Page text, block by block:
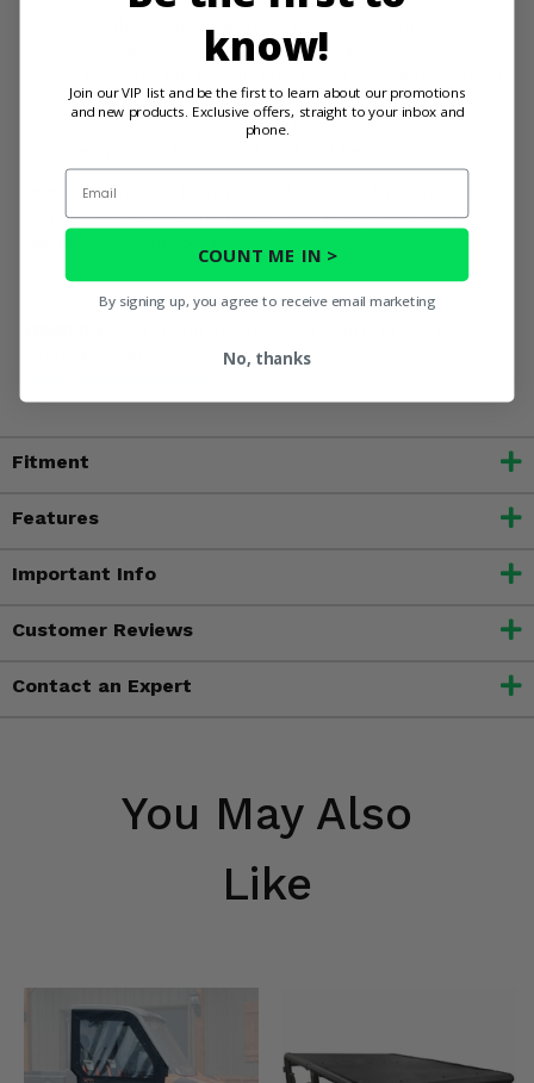
knowing your tires are locked in tight.
coming loose under pressure.
Become the envy of your off-road buddies with a
Don't let your tires hold you back. Get the System 3 SB-8
and SB-9 15 Inch Beadlock Ring and conquer those rocks
Fitment
Features
Important Info
Customer Reviews
Contact an Expert
You May Also
Like
know!
Join our VIP list and be the first to learn about our promotions
and new products. Exclusive offers, straight to your inbox and
phone.
Email
COUNT ME IN >
By signing up, you agree to receive email marketing
No, thanks